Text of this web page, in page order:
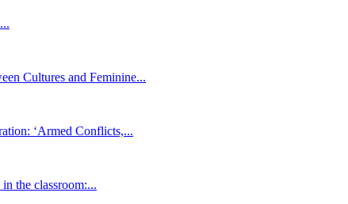
Cultures and Feminine...
‘Armed Conflicts,...
the classroom:...